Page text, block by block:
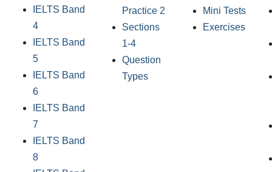
IELTS Band
4
IELTS Band
5
IELTS Band
6
IELTS Band
7
IELTS Band
8
Practice 2
Sections
1-4
Question
Types
Mini Tests
Exercises